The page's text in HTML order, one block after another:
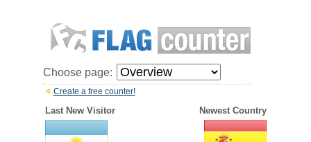
Choose page:
Create a free counter!
Last New Visitor Newest Country